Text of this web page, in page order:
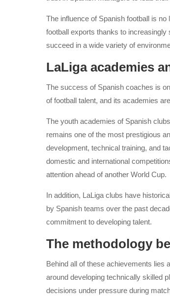
The influence of Spanish football is
football exports thanks to increasingly
succeed in a wide variety of
LaLiga academies
The success of Spanish coaches is
of football talent, and its academies
The youth academies of Spanish
remains one of the most prestigious
development, technical training, and
domestic and international
attention ahead of another World Cup.
In addition, LaLiga clubs have
by Spanish teams over the past
commitment to developing talent.
The methodology
Behind all of these achievements lies
around developing technically skilled
decisions under pressure during